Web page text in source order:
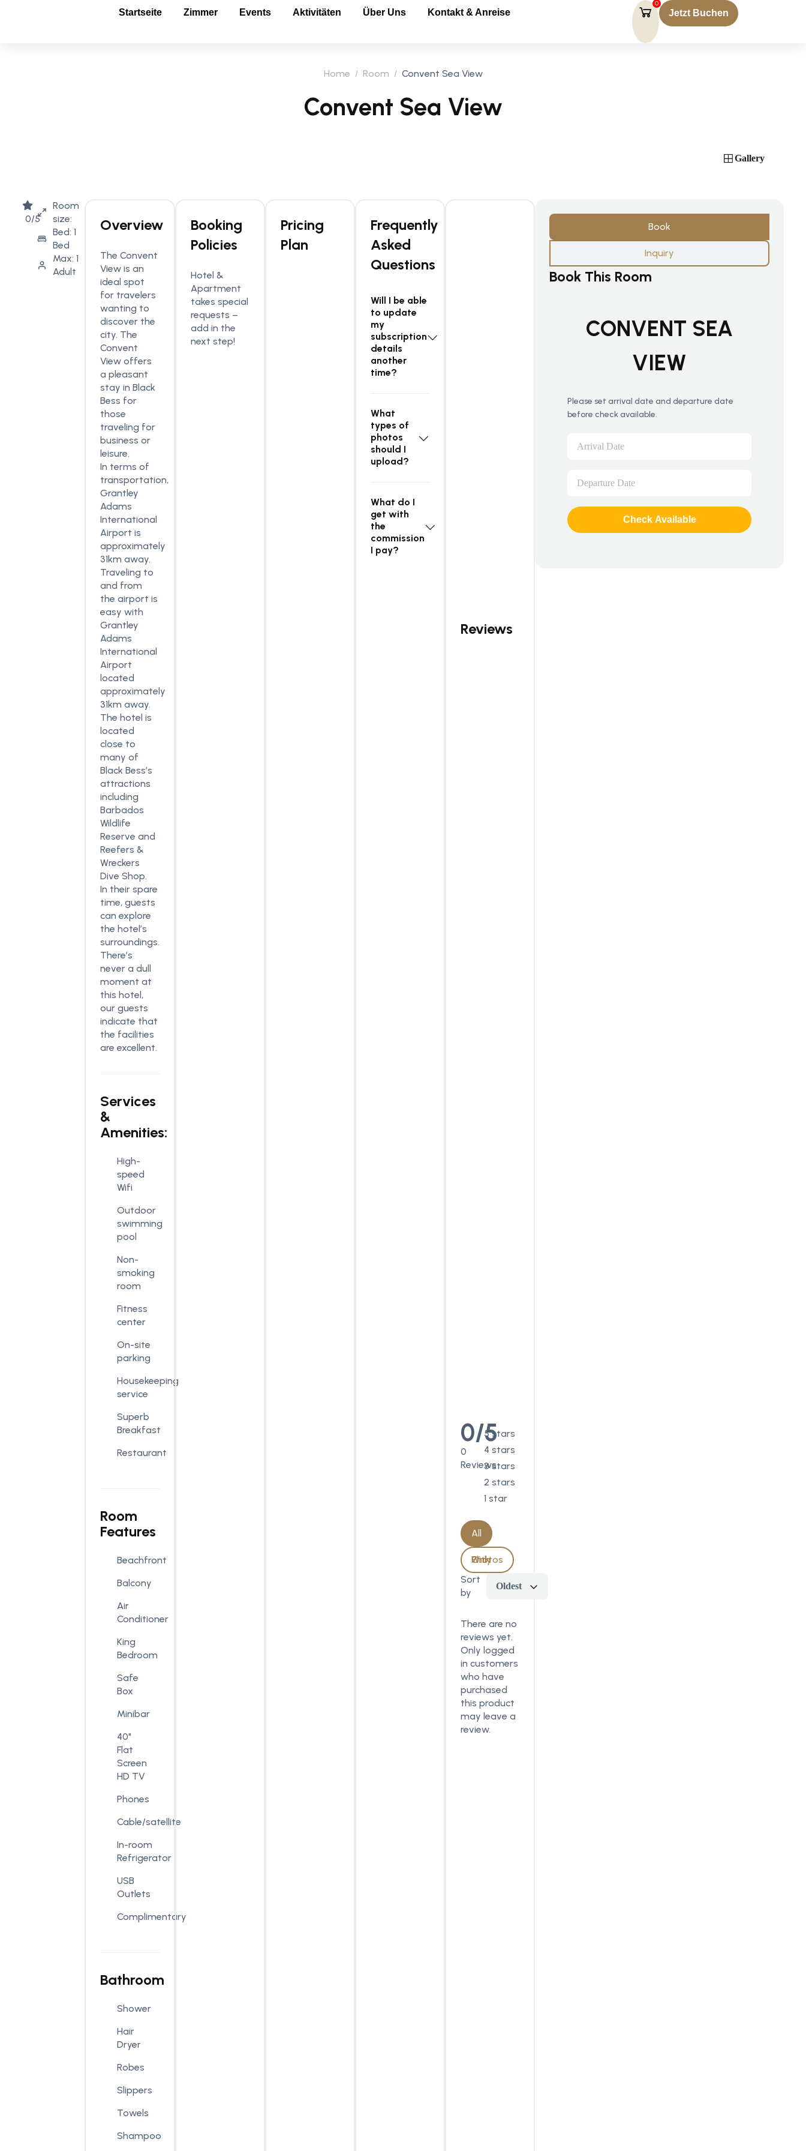
Startseite Zimmer Events Aktivitäten Über Uns Kontakt & Anreise
0
Jetzt Buchen
Home Room Convent Sea View
Convent Sea View
Gallery
0/5
Room
size:
Bed: 1
Bed
Max: 1
Adult
Overview
The Convent
View is an
ideal spot
for travelers
wanting to
discover the
city. The
Convent
View offers
a pleasant
stay in Black
Bess for
those
traveling for
business or
leisure.
In terms of
transportation,
Grantley
Adams
International
Airport is
approximately
31km away.
Traveling to
and from
the airport is
easy with
Grantley
Adams
International
Airport
located
approximately
31km away.
The hotel is
located
close to
many of
Black Bess’s
attractions
including
Barbados
Wildlife
Reserve and
Reefers &
Wreckers
Dive Shop.
In their spare
time, guests
can explore
the hotel’s
surroundings.
There’s
never a dull
moment at
this hotel,
our guests
indicate that
the facilities
are excellent.
Services
&
Amenities:
High-
speed
Wifi
Outdoor
swimming
pool
Non-
smoking
room
Fitness
center
On-site
parking
Housekeeping
service
Superb
Breakfast
Restaurant
Room
Features
Beachfront
Balcony
Air
Conditioner
King
Bedroom
Safe
Box
Minibar
40"
Flat
Screen
HD TV
Phones
Cable/satellite
In-room
Refrigerator
USB
Outlets
Complimentary
Bathroom
Shower
Hair
Dryer
Robes
Slippers
Towels
Shampoo
Booking
Policies
Hotel &
Apartment
takes special
requests –
add in the
next step!
Pricing
Plan
Frequently
Asked
Questions
Will I be able
to update
my
subscription
details
another
time?
What
types of
photos
should I
upload?
What do I
get with
the
commission
I pay?
Reviews
0/5
0
Reviews
5 stars
4 stars
3 stars
2 stars
1 star
All
With Photos Only
Sort
by
Oldest
There are no
reviews yet.
Only logged
in customers
who have
purchased
this product
may leave a
review.
Book
Inquiry
Book This Room
CONVENT SEA
VIEW
Please set arrival date and departure date
before check available.
Check Available